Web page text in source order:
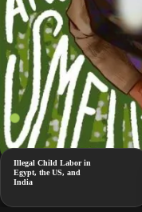
Illegal Child Labor in
Egypt, the US, and
India